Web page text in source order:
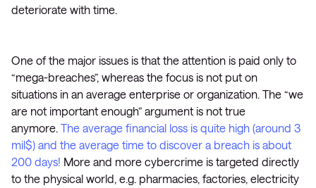
deteriorate with time.
One of the major issues is that the attention is paid only to
“mega-breaches”, whereas the focus is not put on
situations in an average enterprise or organization. The “we
are not important enough” argument is not true
anymore. The average financial loss is quite high (around 3
mil$) and the average time to discover a breach is about
200 days! More and more cybercrime is targeted directly
to the physical world, e.g. pharmacies, factories, electricity